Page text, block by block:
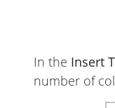
In the Insert
number of